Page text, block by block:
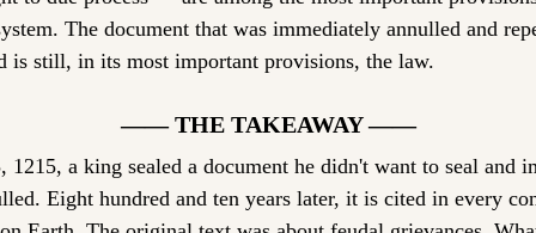
The document that was immediately annulled and
is still, in its most important provisions, the law.
—— THE TAKEAWAY ——
1215, a king sealed a document he didn't want to seal and
Eight hundred and ten years later, it is cited in every